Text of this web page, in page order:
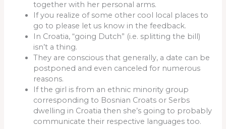
together with her personal arms.
If you realize of some other cool local places to
go to please let us know in the feedback.
In Croatia, “going Dutch” (i.e. splitting the bill)
isn’t a thing.
They are conscious that generally, a date can be
postponed and even canceled for numerous
reasons.
If the girl is from an ethnic minority group
corresponding to Bosnian Croats or Serbs
dwelling in Croatia then she’s going to probably
communicate their respective languages too.